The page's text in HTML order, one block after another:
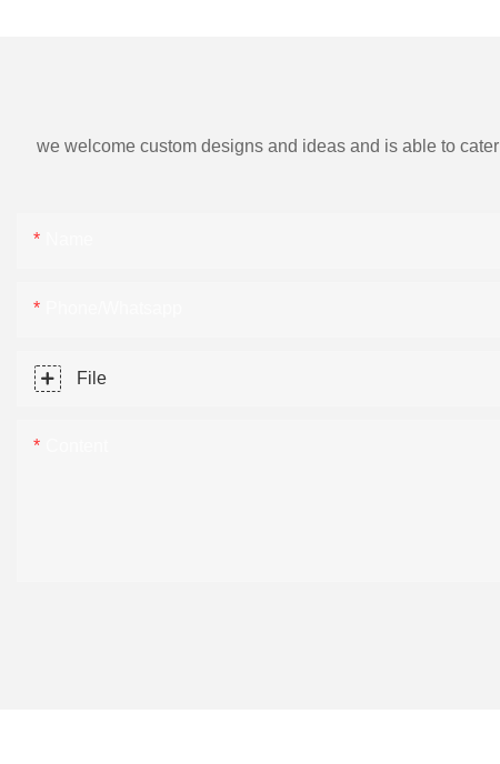
we welcome custom designs and ideas and is able to
File